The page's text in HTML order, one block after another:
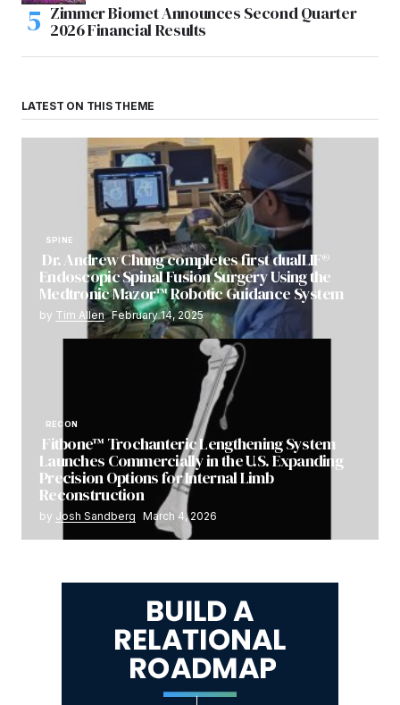
Zimmer Biomet Announces Second Quarter
2026 Financial Results
LATEST ON THIS THEME
SPINE
Dr. Andrew Chung completes first dualLIF®
Endoscopic Spinal Fusion Surgery Using the
Medtronic Mazor™ Robotic Guidance System
by Tim Allen February 14, 2025
RECON
Fitbone™ Trochanteric Lengthening System
Launches Commercially in the U.S. Expanding
Precision Options for Internal Limb
Reconstruction
by Josh Sandberg March 4, 2026